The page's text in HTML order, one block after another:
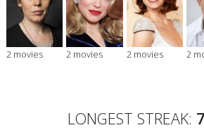
2 movies 2 movies 2 movies 2
LONGEST STREAK: